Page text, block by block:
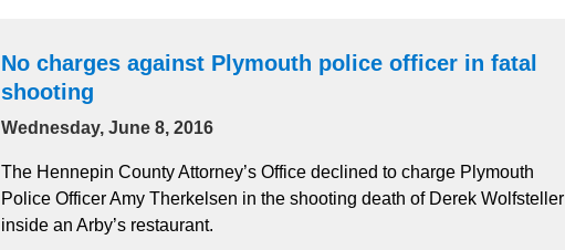
No charges against Plymouth police officer in fatal
shooting
Wednesday, June 8, 2016
The Hennepin County Attorney’s Office declined to charge Plymouth
Police Officer Amy Therkelsen in the shooting death of Derek Wolfsteller
inside an Arby’s restaurant.